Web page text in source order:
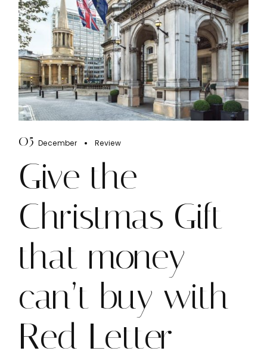
05 December Review
Give the
Christmas Gift
that money
can’t buy with
Red Letter